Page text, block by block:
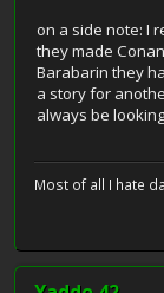
on a side note: I
they made
Barabarin they
a story for
always be
Most of all I hate